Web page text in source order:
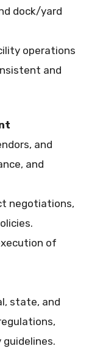
dock/yard
operations
and
and
and
negotiations,
of
state, and